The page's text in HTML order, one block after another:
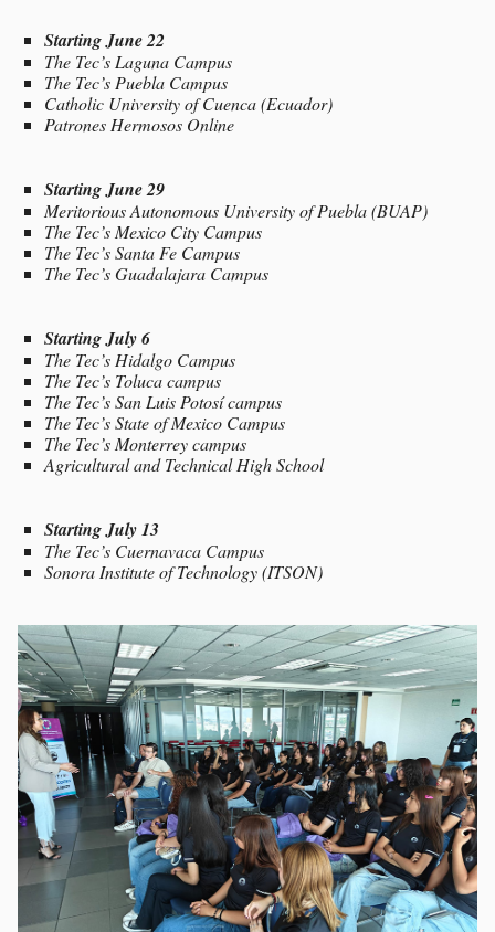
Starting June 22
The Tec’s Laguna Campus
The Tec’s Puebla Campus
Catholic University of Cuenca (Ecuador)
Patrones Hermosos Online
Starting June 29
Meritorious Autonomous University of Puebla (BUAP)
The Tec’s Mexico City Campus
The Tec’s Santa Fe Campus
The Tec’s Guadalajara Campus
Starting July 6
The Tec’s Hidalgo Campus
The Tec’s Toluca campus
The Tec’s San Luis Potosí campus
The Tec’s State of Mexico Campus
The Tec’s Monterrey campus
Agricultural and Technical High School
Starting July 13
The Tec’s Cuernavaca Campus
Sonora Institute of Technology (ITSON)